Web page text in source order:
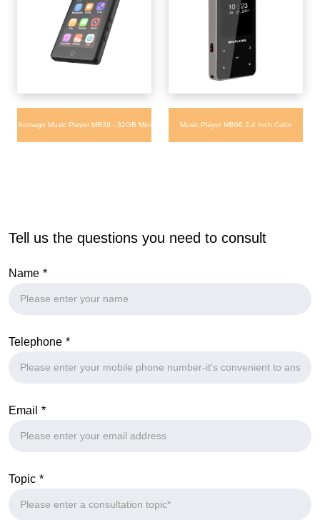
Aomago Music Player MB39 - 32GB Mini Music Player MB06 2.4 Inch Color
Tell us the questions you need to consult
Name
Telephone
Email
Topic